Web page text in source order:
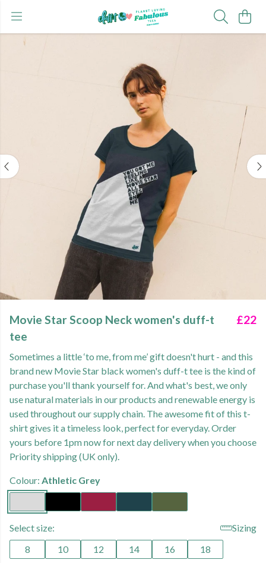
Movie Star Scoop Neck women's duff-t
tee
£22
Sometimes a little ‘to me, from me’ gift doesn't hurt - and this
brand new Movie Star black women's duff-t tee is the kind of
purchase you'll thank yourself for. And what's best, we only
use natural materials in our products and renewable energy is
used throughout our supply chain. The awesome fit of this t-
shirt gives it a timeless look, perfect for everyday. Order
yours before 1pm now for next day delivery when you choose
Priority shipping (UK only).
Colour: Athletic Grey
Select size:
Sizing
8
10 12 14 16 18